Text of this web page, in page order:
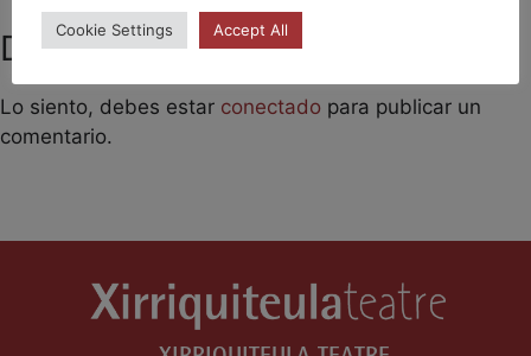
Deja un comentario
Lo siento, debes estar conectado para publicar un
comentario.
Cookie Settings Accept All